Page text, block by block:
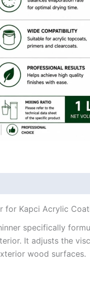
for Kapci Acrylic
specifically
It adjusts the
wood surfaces.